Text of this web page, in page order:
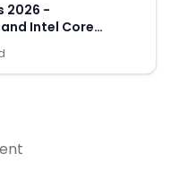
2026 -
Intel Core